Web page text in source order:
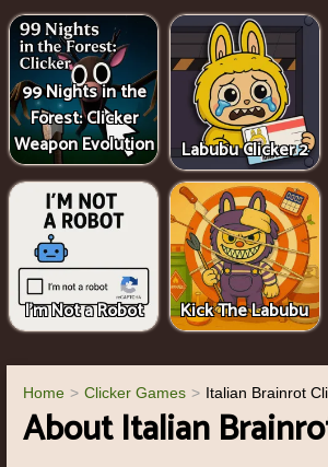
99 Nights in the
Forest: Clicker
Weapon Evolution
Labubu Clicker 2
I'm Not a Robot Kick The Labubu
Home Clicker Games Italian Brainrot
About Italian